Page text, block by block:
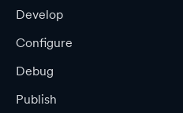
Develop
Configure
Debug
Publish